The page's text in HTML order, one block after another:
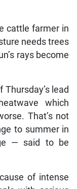
cattle farmer in
needs trees
rays become
lead
which
That’s not
to summer in
— said to be
of intense